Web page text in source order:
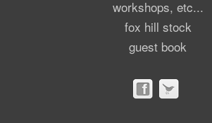
workshops, etc...
fox hill stock
guest book